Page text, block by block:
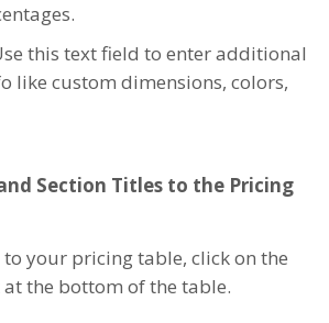
this text field to enter additional
like custom dimensions, colors,
Section Titles to the Pricing
your pricing table, click on the
the bottom of the table.